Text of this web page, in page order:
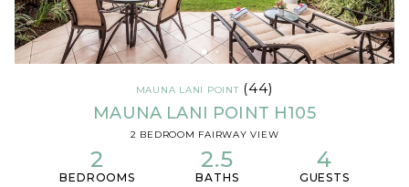
MAUNA LANI POINT(44)
MAUNA LANI POINT H105
2 BEDROOM FAIRWAY VIEW
2
BEDROOMS
2.5
BATHS
4
GUESTS